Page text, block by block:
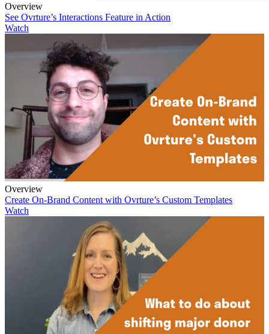
Overview
See Ovrture’s Interactions Feature in Action
Watch
Overview
Create On-Brand Content with Ovrture’s Custom Templates
Watch